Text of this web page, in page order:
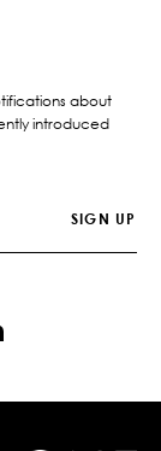
about
introduced